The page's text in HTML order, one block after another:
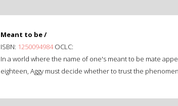
Meant to be /
ISBN: 1250094984OCLC:
In a world where the name of one's meant to be mate
eighteen, Aggy must decide whether to trust the